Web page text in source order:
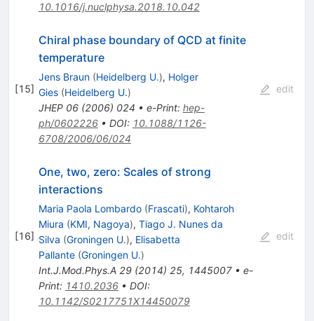
10.1016/j.nuclphysa.2018.10.042
[15]
Chiral phase boundary of QCD at finite
temperature
Jens Braun (Heidelberg U.), Holger
Gies (Heidelberg U.)
JHEP 06(2006) 024 • e-Print: hep-
ph/0602226• DOI: 10.1088/1126-
6708/2006/06/024
edit
[16]
One, two, zero: Scales of strong
interactions
Maria Paola Lombardo (Frascati), Kohtaroh
Miura (KMI, Nagoya), Tiago J. Nunes da
Silva (Groningen U.), Elisabetta
Pallante (Groningen U.)
Int.J.Mod.Phys.A 29(2014) 25, 1445007• e-
Print: 1410.2036• DOI:
10.1142/S0217751X14450079
edit